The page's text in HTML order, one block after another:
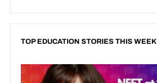
TOP EDUCATION STORIES THIS WEEK